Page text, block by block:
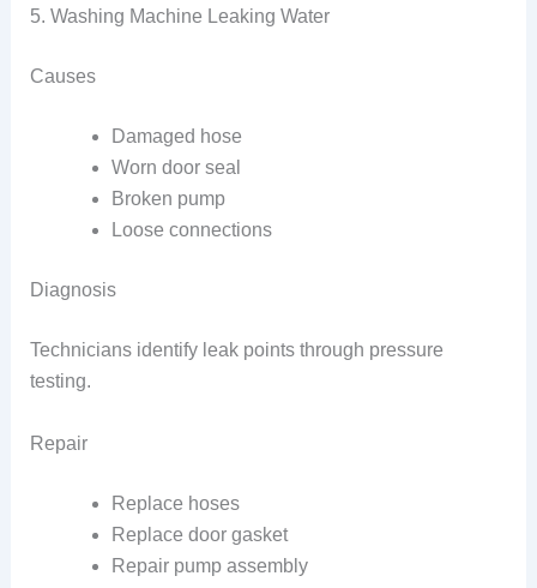
5. Washing Machine Leaking Water
Causes
Damaged hose
Worn door seal
Broken pump
Loose connections
Diagnosis
Technicians identify leak points through pressure
testing.
Repair
Replace hoses
Replace door gasket
Repair pump assembly